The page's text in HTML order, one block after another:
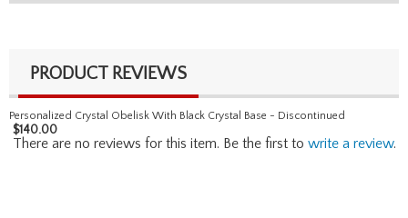
PRODUCT REVIEWS
Personalized Crystal Obelisk With Black Crystal Base - Discontinued
$140.00
There are no reviews for this item. Be the first to write a review.